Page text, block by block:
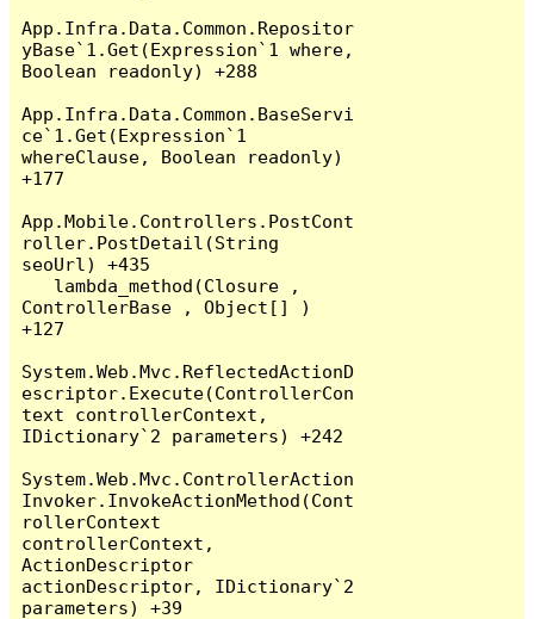
App.Infra.Data.Common.Repositor
yBase`1.Get(Expression`1 where,
Boolean readonly) +288
App.Infra.Data.Common.BaseServi
ce`1.Get(Expression`1
whereClause, Boolean readonly)
+177
App.Mobile.Controllers.PostCont
roller.PostDetail(String
seoUrl) +435
ControllerBase , Object[] )
+127
System.Web.Mvc.ReflectedActionD
escriptor.Execute(ControllerCon
text controllerContext,
IDictionary`2 parameters) +242
System.Web.Mvc.ControllerAction
Invoker.InvokeActionMethod(Cont
rollerContext
controllerContext,
ActionDescriptor
actionDescriptor, IDictionary`2
parameters) +39